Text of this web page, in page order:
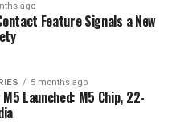
ago
Feature Signals a New
5 months ago
Launched: M5 Chip, 22-